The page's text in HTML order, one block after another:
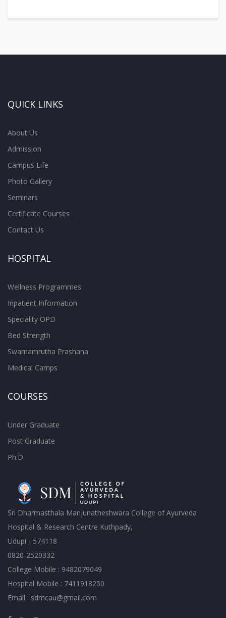
QUICK LINKS
About Us
Admission
Campus Life
Photo Gallery
Seminars
Certificate Courses
Contact Us
HOSPITAL
Wellness Programmes
Inpatient Information
Speciality OPD
Bed Strength
Swarnamrutha Prashana
Medical Camps
COURSES
Under Graduate
Post Graduate
Ph.D
Sri Dharmasthala Manjunatheshwara College of Ayurveda
Hospital & Research Centre Kuthpady,
Udupi - 574118
0820-2520332
College Mobile : 9482079049
Hospital Mobile : 7411918250
Email : sdmcau@gmail.com